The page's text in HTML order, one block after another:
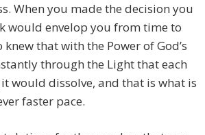
When you made the decision you
would envelop you from time to
that with the Power of God’s
through the Light that each
would dissolve, and that is what is
faster pace.